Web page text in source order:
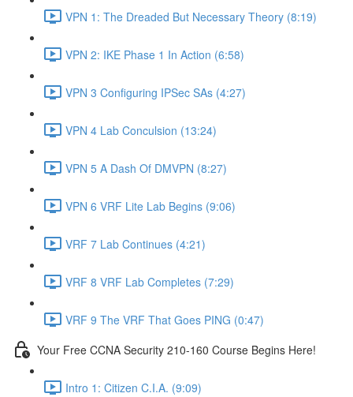
VPN 1: The Dreaded But Necessary Theory (8:19)
VPN 2: IKE Phase 1 In Action (6:58)
VPN 3 Configuring IPSec SAs (4:27)
VPN 4 Lab Conculsion (13:24)
VPN 5 A Dash Of DMVPN (8:27)
VPN 6 VRF Lite Lab Begins (9:06)
VRF 7 Lab Continues (4:21)
VRF 8 VRF Lab Completes (7:29)
VRF 9 The VRF That Goes PING (0:47)
Your Free CCNA Security 210-160 Course Begins Here!
Intro 1: Citizen C.I.A. (9:09)